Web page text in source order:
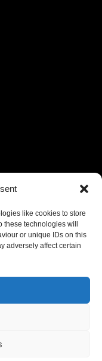
like cookies to store
technologies will
or unique IDs on this
adversely affect certain